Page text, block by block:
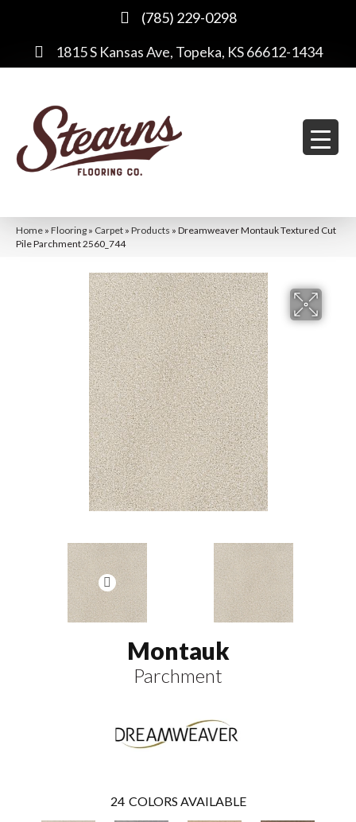
(785) 229-0298
1815 S Kansas Ave, Topeka, KS 66612-1434
Home » Flooring » Carpet » Products » Dreamweaver Montauk Textured Cut
Pile Parchment 2560_744
Montauk
Parchment
24 COLORS AVAILABLE